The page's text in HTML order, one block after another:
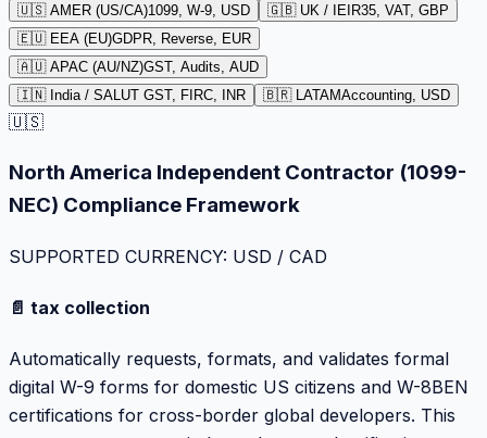
🇺🇸 AMER (US/CA)1099, W-9, USD 🇬🇧 UK / IE IR35, VAT, GBP
🇪🇺 EEA (EU)GDPR, Reverse, EUR
🇦🇺 APAC (AU/NZ)GST, Audits, AUD
🇮🇳 India / SALUT GST, FIRC, INR 🇧🇷 LATAMAccounting, USD
🇺🇸
North America Independent Contractor (1099-
NEC) Compliance Framework
SUPPORTED CURRENCY: USD / CAD
📄 tax collection
Automatically requests, formats, and validates formal
digital W-9 forms for domestic US citizens and W-8BEN
certifications for cross-border global developers. This